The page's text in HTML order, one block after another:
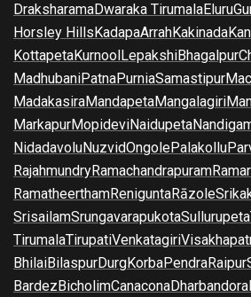
DraksharamaDwaraka TirumalaEluru
Horsley HillsKadapaArrahKakinada
KottapetaKurnoolLepakshiBhagalpur
MadhubaniPatnaPurniaSamastipur
MadakasiraMandapetaMangalagiri
MarkapurMopideviNaidupeta
NidadavoluNuzvidOngolePalakollu
RajahmundryRamachandrapuram
RamatheerthamReniguntaRāzole
SrisailamSrungavarapukotaSullurupeta
TirumalaTirupatiVenkatagiri
BhilaiBilaspurDurgKorbaPendraRaipur
BardezBicholimCanaconaDharbandora